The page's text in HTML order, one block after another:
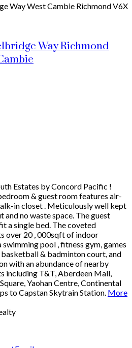
WayWest Cambie RichmondV6X
WayRichmond
Estates by Concord Pacific !
& guest room features air-
in closet . Meticulously well kept
no waste space. The guest
a single bed. The coveted
over 20 , 000sqft of indoor
pool , fitness gym, games
& badminton court, and
with an abundance of nearby
including T&T, Aberdeen Mall,
Yaohan Centre, Continental
to Capstan Skytrain Station. More